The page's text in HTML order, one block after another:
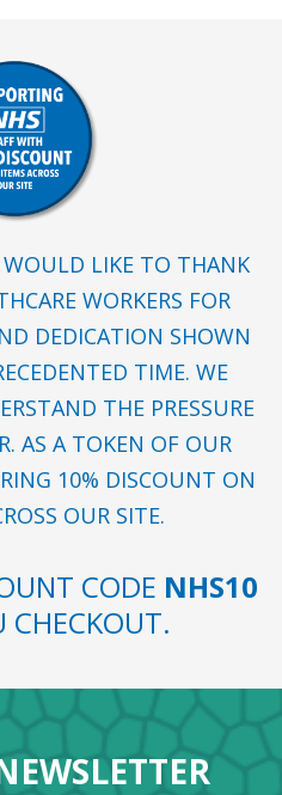
WOULD LIKE TO THANK
WORKERS FOR
DEDICATION SHOWN
TIME. WE
THE PRESSURE
AS A TOKEN OF OUR
10% DISCOUNT ON
OUR SITE.
CODE NHS10
CHECKOUT.